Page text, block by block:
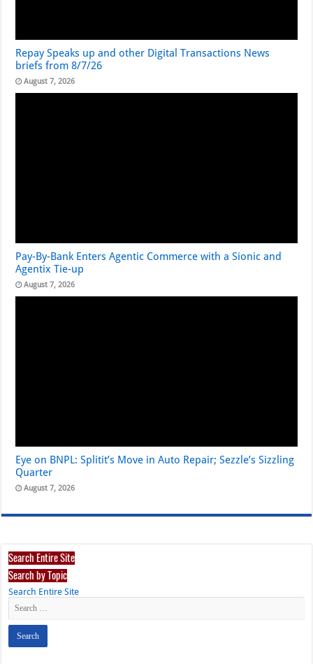
Repay Speaks up and other Digital Transactions News
briefs from 8/7/26
August 7, 2026
Pay-By-Bank Enters Agentic Commerce with a Sionic and
Agentix Tie-up
August 7, 2026
Eye on BNPL: Splitit’s Move in Auto Repair; Sezzle’s Sizzling
Quarter
August 7, 2026
Search Entire Site
Search by Topic
Search Entire Site